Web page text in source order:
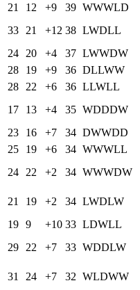
21 12 +9 39 WWWLD
33 21 +12 38 LWDLL
24 20 +4 37 LWWDW
28 19 +9 36 DLLWW
28 22 +6 36 LLWLL
17 13 +4 35 WDDDW
23 16 +7 34 DWWDD
25 19 +6 34 WWWLL
24 22 +2 34 WWWDW
21 19 +2 34 LWDLW
19 9 +10 33 LDWLL
29 22 +7 33 WDDLW
31 24 +7 32 WLDWW